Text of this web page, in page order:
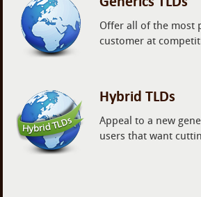
Offer all of the most
customer at
Hybrid TLDs
Appeal to a new
users that want